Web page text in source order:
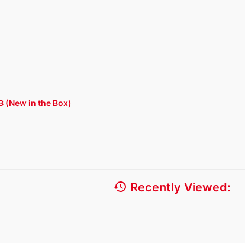
(New in the Box)
history Recently Viewed: